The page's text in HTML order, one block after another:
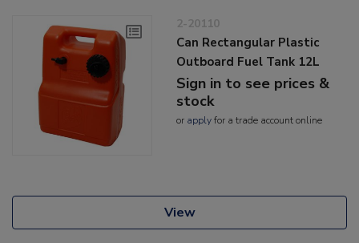
2-20110
Can Rectangular Plastic
Outboard Fuel Tank 12L
Sign in to see prices &
stock
or applyfor a trade account online
View